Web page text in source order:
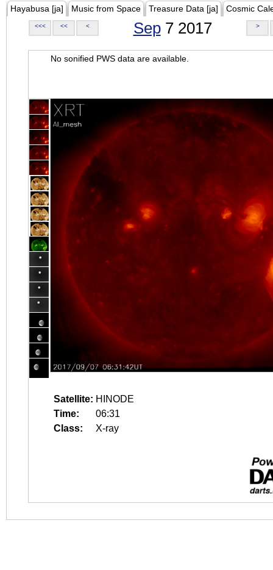
Hayabusa [ja] Music from Space Treasure Data [ja] Cosmic
<<< << < Sep7 2017 >
No sonified PWS data are available.
Satellite: HINODE
Time:
06:31
Class:
X-ray